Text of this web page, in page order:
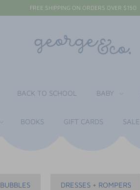
FREE SHIPPING ON ORDERS OVER $150
BACK TO SCHOOL BABY
BOOKS GIFT CARDS SALE
BUBBLES DRESSES + ROMPERS